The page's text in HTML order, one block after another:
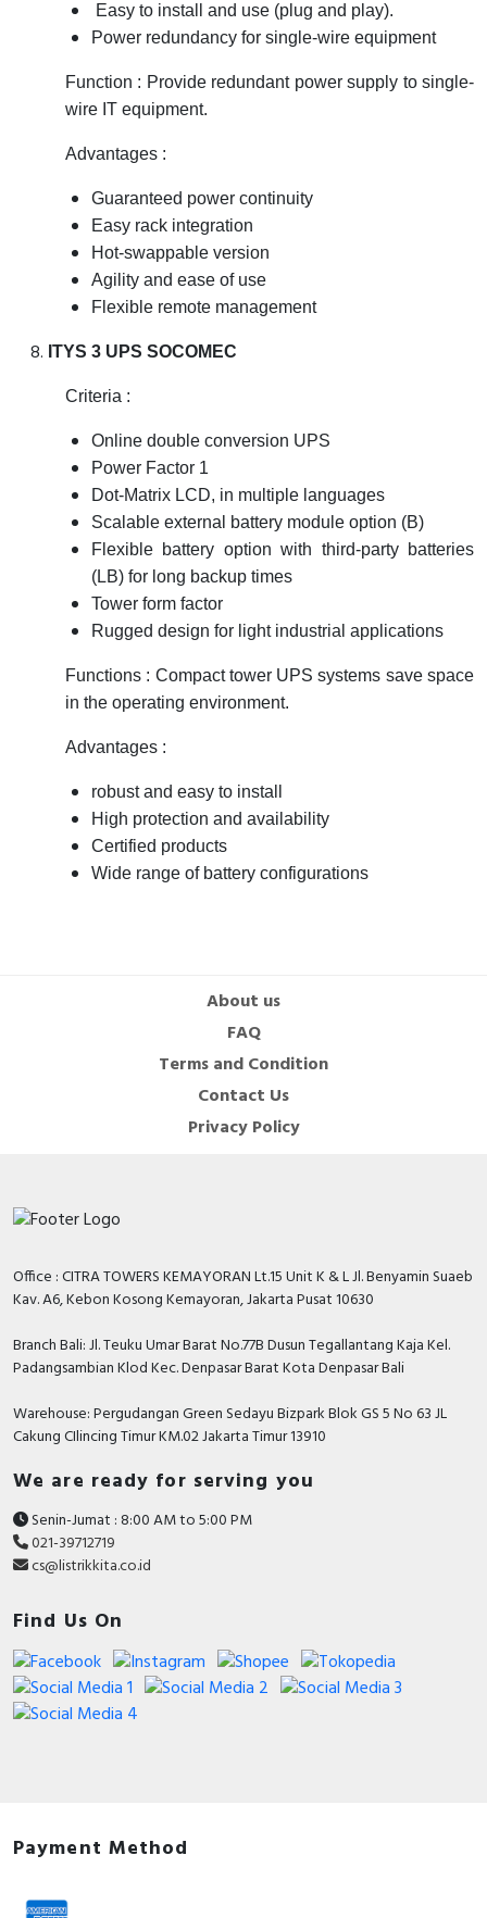
Easy to install and use (plug and play).
Power redundancy for single-wire equipment
Function : Provide redundant power supply to single-
wire IT equipment.
Advantages :
Guaranteed power continuity
Easy rack integration
Hot-swappable version
Agility and ease of use
Flexible remote management
ITYS 3 UPS SOCOMEC
Criteria :
Online double conversion UPS
Power Factor 1
Dot-Matrix LCD, in multiple languages
Scalable external battery module option (B)
Flexible battery option with third-party batteries
(LB) for long backup times
Tower form factor
Rugged design for light industrial applications
Functions : Compact tower UPS systems save space
in the operating environment.
Advantages :
robust and easy to install
High protection and availability
Certified products
Wide range of battery configurations
About us
FAQ
Terms and Condition
Contact Us
Privacy Policy
Office : CITRA TOWERS KEMAYORAN Lt.15 Unit K & L Jl. Benyamin Suaeb
Kav. A6, Kebon Kosong Kemayoran, Jakarta Pusat 10630
Branch Bali: Jl. Teuku Umar Barat No.77B Dusun Tegallantang Kaja Kel.
Padangsambian Klod Kec. Denpasar Barat Kota Denpasar Bali
Warehouse: Pergudangan Green Sedayu Bizpark Blok GS 5 No 63 JL
Cakung CIlincing Timur KM.02 Jakarta Timur 13910
We are ready for serving you
Senin-Jumat : 8:00 AM to 5:00 PM
021-39712719
cs@listrikkita.co.id
Find Us On
Payment Method